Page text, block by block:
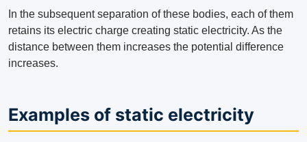
In the subsequent separation of these bodies, each of them
retains its electric charge creating static electricity. As the
distance between them increases the potential difference
increases.
Examples of static electricity